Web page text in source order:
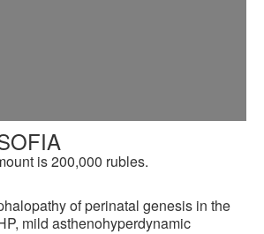
is 200,000 rubles.
of perinatal genesis in the
mild asthenohyperdynamic